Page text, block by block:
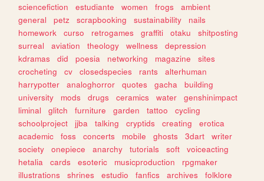
sciencefiction
estudiante women frogs
ambient
general
petz scrapbooking sustainability
nails
homework
curso retrogames graffiti otaku
shitposting
surreal
aviation theology wellness
depression
kdramas
did poesia networking magazine
sites
crocheting
cv closedspecies rants
alterhuman
harrypotter
analoghorror quotes gacha
building
university
mods drugs ceramics water
genshinimpact
liminal
glitch furniture garden tattoo
cycling
schoolproject
jjba talking cryptids creating
erotica
academic
foss concerts mobile ghosts 3dart
writer
society
onepiece anarchy tutorials soft
voiceacting
hetalia
cards esoteric musicproduction
rpgmaker
illustrations
shrines estudio fanfics archives
folklore